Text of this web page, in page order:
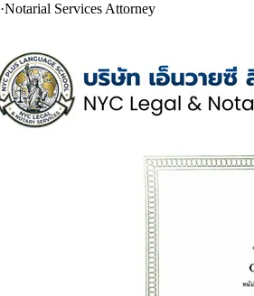
·Notarial Services Attorney